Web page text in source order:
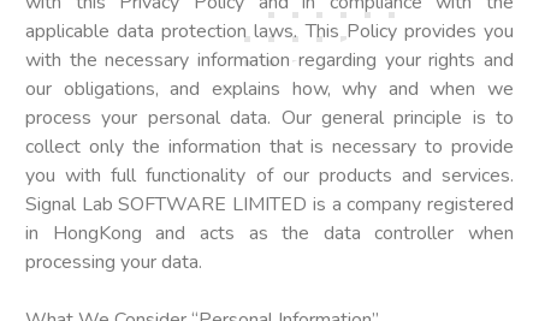
applicable data protection laws. This Policy provides you
with the necessary information regarding your rights and
our obligations, and explains how, why and when we
process your personal data. Our general principle is to
collect only the information that is necessary to provide
you with full functionality of our products and services.
Signal Lab SOFTWARE LIMITED is a company registered
in HongKong and acts as the data controller when
processing your data.